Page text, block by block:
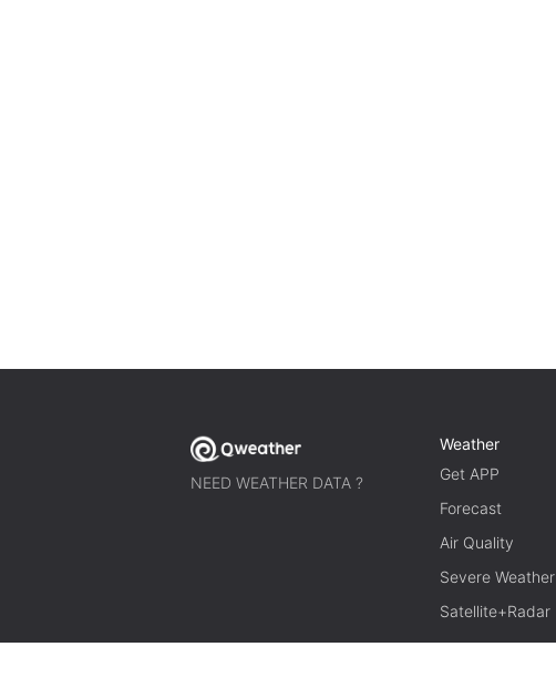
NEED WEATHER DATA ?
Weather
Get APP
Forecast
Air Quality
Severe Weather
Satellite+Radar